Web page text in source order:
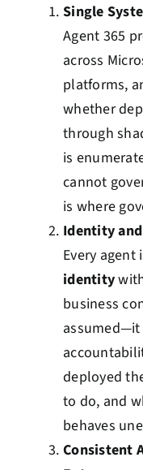
Single
Agent 365
across
platforms,
whether
through
is
cannot
is where
Identity
Every agent
identity
business
assumed—it
deployed
to do, and
behaves
Consistent